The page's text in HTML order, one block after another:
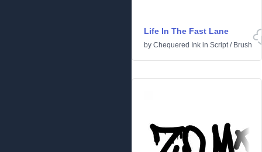
Life In The Fast Lane
by Chequered Ink in Script/ Brush